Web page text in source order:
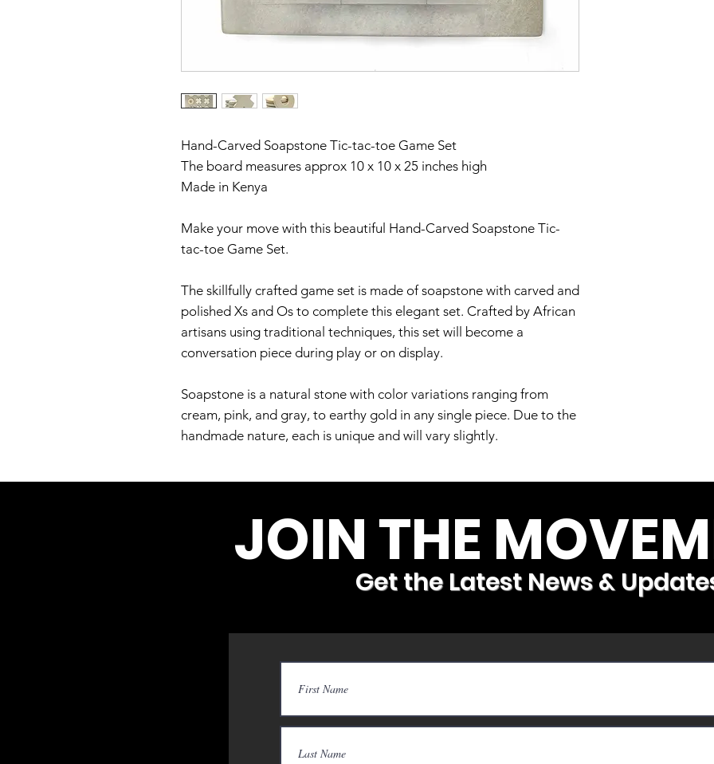
Hand-Carved Soapstone Tic-tac-toe Game Set
The board measures approx 10 x 10 x 25 inches high
Made in Kenya
Make your move with this beautiful Hand-Carved Soapstone Tic-
tac-toe Game Set.
The skillfully crafted game set is made of soapstone with carved and
polished Xs and Os to complete this elegant set. Crafted by African
artisans using traditional techniques, this set will become a
conversation piece during play or on display.
Soapstone is a natural stone with color variations ranging from
cream, pink, and gray, to earthy gold in any single piece. Due to the
handmade nature, each is unique and will vary slightly.
JOIN THE
Get the Latest News &